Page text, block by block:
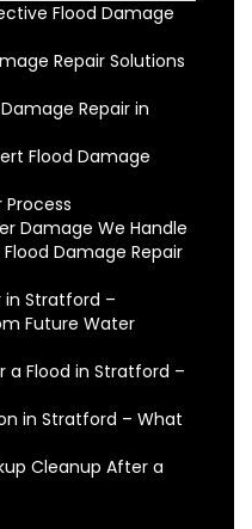
Flood Damage
Repair Solutions
Repair in
Flood Damage
Process
Damage We Handle
Damage Repair
in Stratford –
Future Water
a Flood in Stratford –
in Stratford – What
Cleanup After a